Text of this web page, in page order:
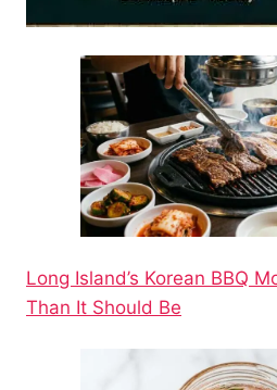
Long Island’s Korean BBQ
Than It Should Be